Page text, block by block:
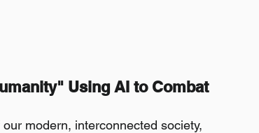
Using AI to Combat
modern, interconnected society,